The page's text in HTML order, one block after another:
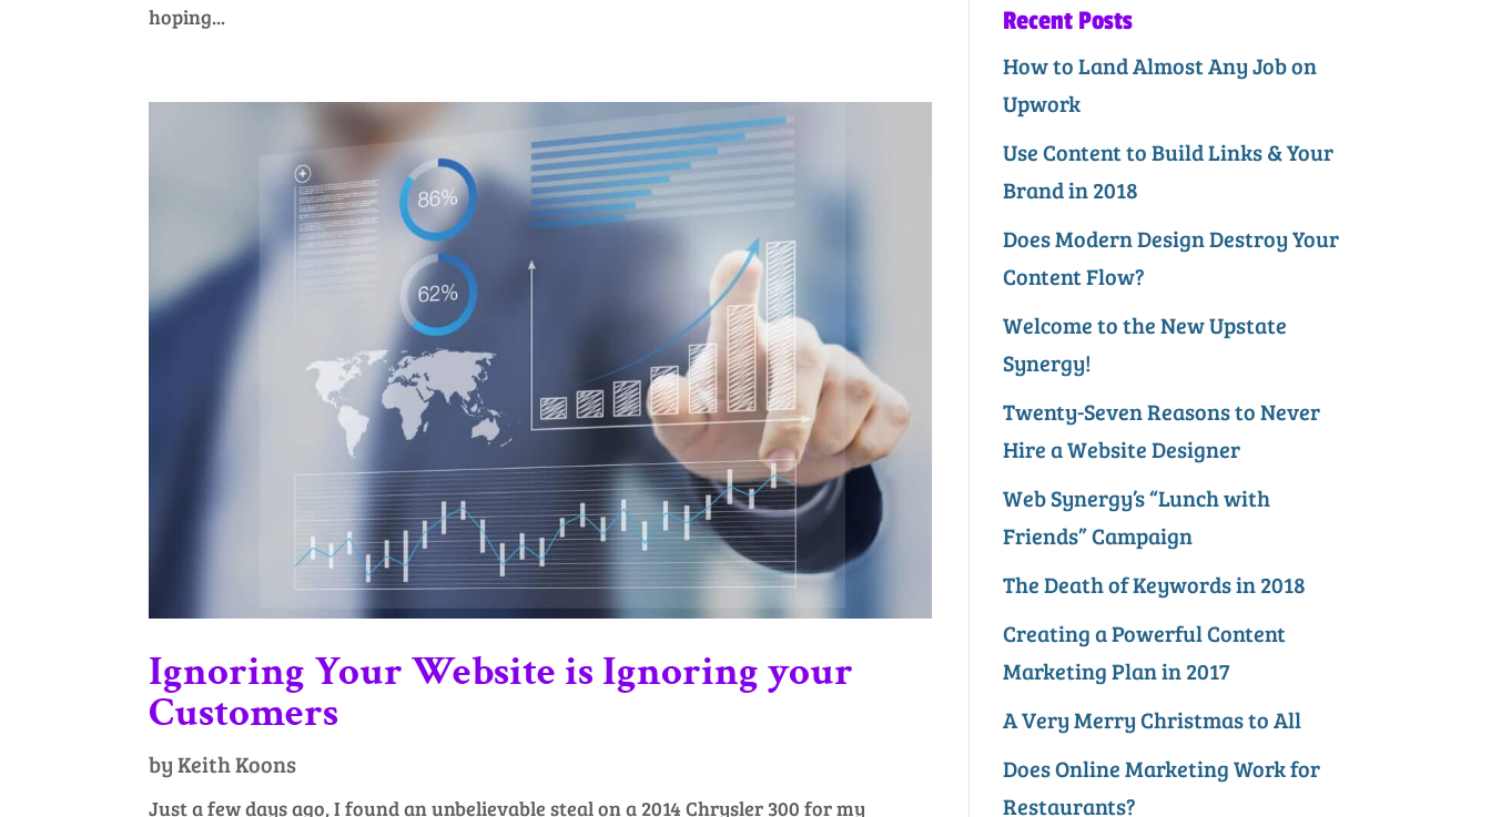
hoping...
Ignoring Your Website is Ignoring your
Customers
byKeith Koons
Just a few days ago, I found an unbelievable steal on a 2014 Chrysler 300 for my
Recent Posts
How to Land Almost Any Job on
Upwork
Use Content to Build Links & Your
Brand in 2018
Does Modern Design Destroy Your
Content Flow?
Welcome to the New Upstate
Synergy!
Twenty-Seven Reasons to Never
Hire a Website Designer
Web Synergy’s “Lunch with
Friends” Campaign
The Death of Keywords in 2018
Creating a Powerful Content
Marketing Plan in 2017
A Very Merry Christmas to All
Does Online Marketing Work for
Restaurants?